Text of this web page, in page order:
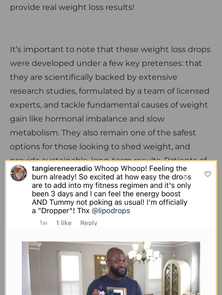
provide real weight loss results!
It’s important to note that these weight loss drops
were developed under a few key pretenses: that
they are scientifically backed by extensive
research studies, formulated by a team of licensed
experts, and tackle fundamental causes of weight
gain like hormonal imbalance and slow
metabolism. They also remain one of the safest
options for those looking to shed weight, and
provide sustainable, long-term results. Patients of
Dr. Collier who regularly use Lipodrops tend to also
experience enhanced cognitive function, reduced
anxiety and higher productivity in their daily
routines, besides increased physical performance